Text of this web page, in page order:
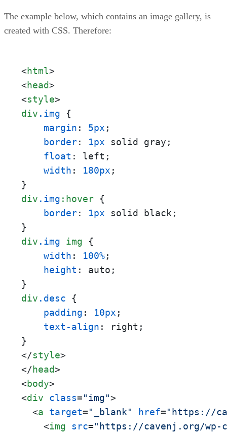
The example below, which contains an image gallery, is
created with CSS. Therefore:
<html>
<head>
<style>
div .img {
margin : 5px ;
border: 1px solid gray;
float : left;
width : 180px ;
div .img :hover {
border: 1px solid black;
div .img img {
width : 100%;
height : auto;
div .desc {
padding : 10px ;
text-align : right;
</style>
</head>
<body>
<div class="img">
<a target="_blank" href="https://
<img src="https://cavenj.org/wp-